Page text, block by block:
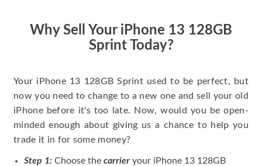
Why Sell Your iPhone 13 128GB
Sprint Today?
Your iPhone 13 128GB Sprint used to be perfect, but
now you need to change to a new one and sell your old
iPhone before it's too late. Now, would you be open-
minded enough about giving us a chance to help you
trade it in for some money?
Step 1: Choose the carrier your iPhone 13 128GB